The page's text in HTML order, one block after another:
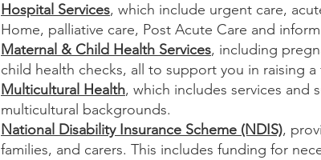
Hospital Services, which include urgent care,
Home, palliative care, Post Acute Care and
Maternal & Child Health Services, including
child health checks, all to support you in raising a
Multicultural Health, which includes services
multicultural backgrounds.
National Disability Insurance Scheme (NDIS),
families, and carers. This includes funding for